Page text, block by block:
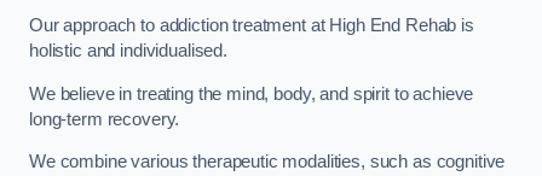
Our approach to addiction treatment at High End Rehab is
holistic and individualised.
We believe in treating the mind, body, and spirit to achieve
long-term recovery.
We combine various therapeutic modalities, such as cognitive